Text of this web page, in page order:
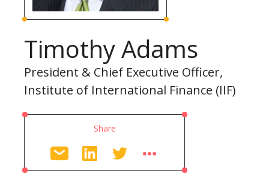
Timothy Adams
President & Chief Executive Officer,
Institute of International Finance (IIF)
Share